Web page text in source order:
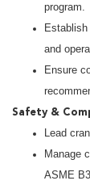
program.
and
Ensure
Safety &
Lead
Manage
ASME